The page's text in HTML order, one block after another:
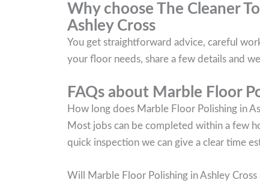
Why choose The Cleaner
Ashley Cross
You get straightforward advice, careful
your floor needs, share a few details and
FAQs about Marble Floor
How long does Marble Floor Polishing in
Most jobs can be completed within a few
quick inspection we can give a clear time
Will Marble Floor Polishing in Ashley Cross